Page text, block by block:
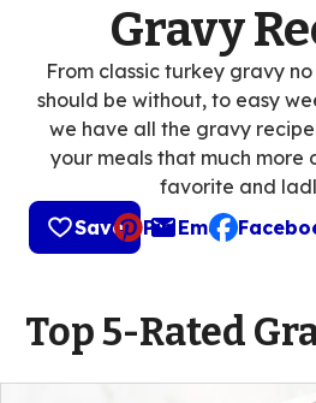
Gravy
From classic turkey gravy
should be without, to easy
we have all the gravy
your meals that much more
favorite and
Save
Pin Email
, opens
Top 5-Rated